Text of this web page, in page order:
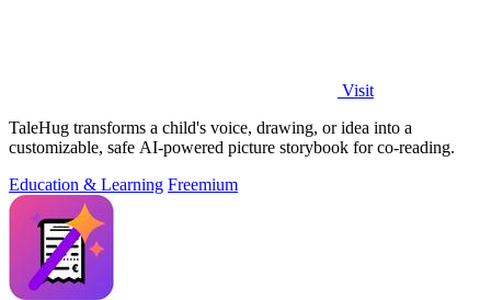
Visit
TaleHug transforms a child's voice, drawing, or idea into a
customizable, safe AI-powered picture storybook for co-reading.
Education & Learning Freemium